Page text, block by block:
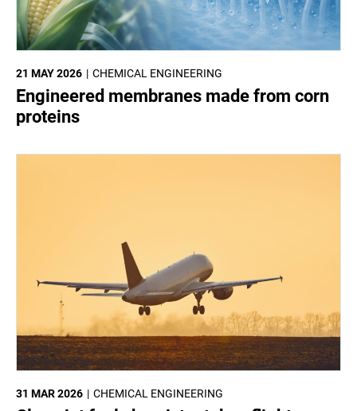
CHEMICAL ENGINEERING
21 MAY 2026
Engineered membranes made from corn
proteins
CHEMICAL ENGINEERING
31 MAR 2026